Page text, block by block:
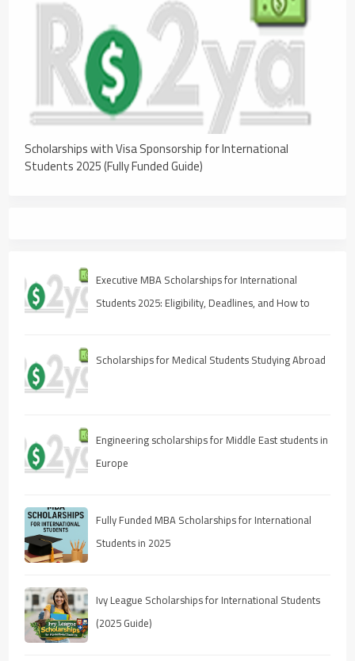
Scholarships with Visa Sponsorship for International
Students 2025 (Fully Funded Guide)
Executive MBA Scholarships for International
Students 2025: Eligibility, Deadlines, and How to
Scholarships for Medical Students Studying Abroad
Engineering scholarships for Middle East students in
Europe
Fully Funded MBA Scholarships for International
Students in 2025
Ivy League Scholarships for International Students
(2025 Guide)